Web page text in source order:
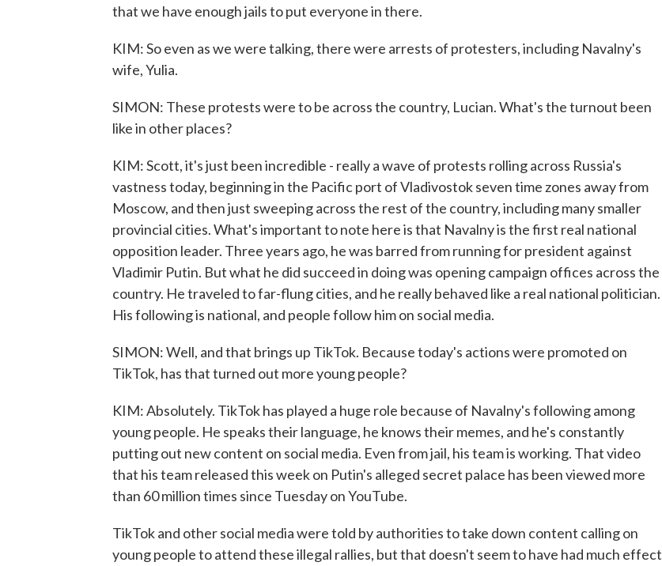
that we have enough jails to put everyone in there.
KIM: So even as we were talking, there were arrests of protesters, including Navalny's
wife, Yulia.
SIMON: These protests were to be across the country, Lucian. What's the turnout been
like in other places?
KIM: Scott, it's just been incredible - really a wave of protests rolling across Russia's
vastness today, beginning in the Pacific port of Vladivostok seven time zones away from
Moscow, and then just sweeping across the rest of the country, including many smaller
provincial cities. What's important to note here is that Navalny is the first real national
opposition leader. Three years ago, he was barred from running for president against
Vladimir Putin. But what he did succeed in doing was opening campaign offices across the
country. He traveled to far-flung cities, and he really behaved like a real national politician.
His following is national, and people follow him on social media.
SIMON: Well, and that brings up TikTok. Because today's actions were promoted on
TikTok, has that turned out more young people?
KIM: Absolutely. TikTok has played a huge role because of Navalny's following among
young people. He speaks their language, he knows their memes, and he's constantly
putting out new content on social media. Even from jail, his team is working. That video
that his team released this week on Putin's alleged secret palace has been viewed more
than 60 million times since Tuesday on YouTube.
TikTok and other social media were told by authorities to take down content calling on
young people to attend these illegal rallies, but that doesn't seem to have had much effect